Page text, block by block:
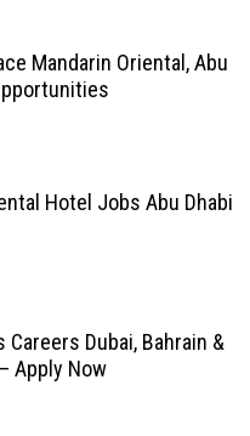
Mandarin Oriental, Abu
Hotel Jobs Abu Dhabi
Dubai, Bahrain &
Apply Now